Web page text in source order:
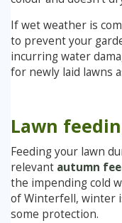
If wet weather is
to prevent your
incurring water
for newly laid lawns
Lawn
Feeding your lawn
relevant autumn
the impending cold
of Winterfell, winter
some protection.